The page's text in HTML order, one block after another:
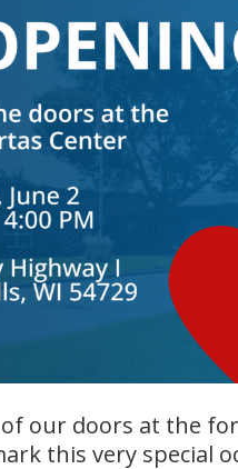
our doors at the
this very special